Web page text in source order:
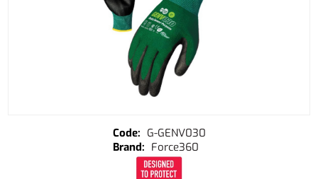
G-GENV030
Force360